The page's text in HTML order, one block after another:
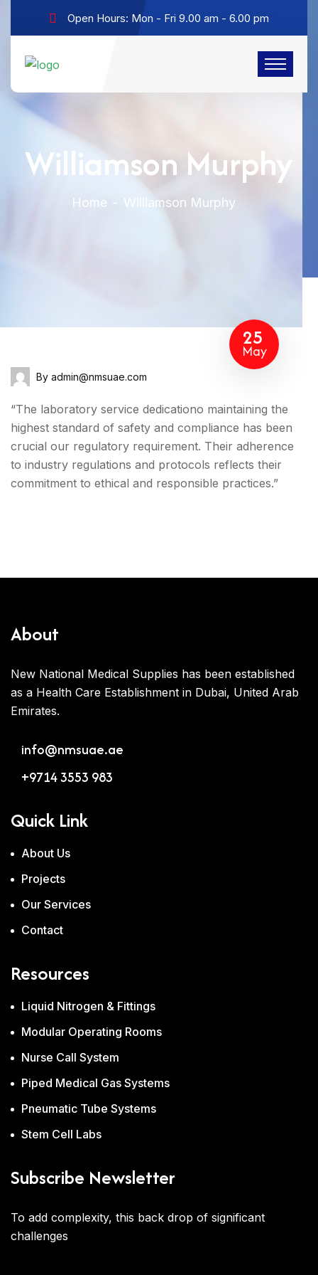
Open Hours: Mon - Fri 9.00 am - 6.00 pm
Williamson Murphy
Home Williamson Murphy
25
May
By admin@nmsuae.com
“The laboratory service dedicationo maintaining the
highest standard of safety and compliance has been
crucial our regulatory requirement. Their adherence
to industry regulations and protocols reflects their
commitment to ethical and responsible practices.”
About
New National Medical Supplies has been established
as a Health Care Establishment in Dubai, United Arab
Emirates.
info@nmsuae.ae
+9714 3553 983
Quick Link
About Us
Projects
Our Services
Contact
Resources
Liquid Nitrogen & Fittings
Modular Operating Rooms
Nurse Call System
Piped Medical Gas Systems
Pneumatic Tube Systems
Stem Cell Labs
Subscribe Newsletter
To add complexity, this back drop of significant
challenges